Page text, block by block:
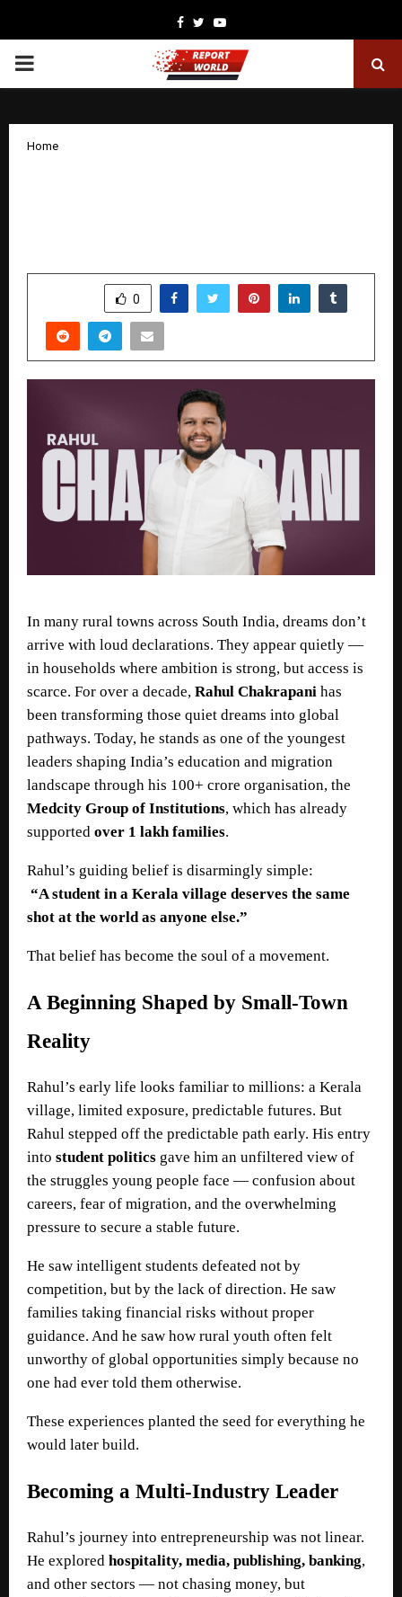
Facebook
TwitterYoutube
PRIMARY
Home
0
In many rural towns across South India, dreams don’t
arrive with loud declarations. They appear quietly —
in households where ambition is strong, but access is
scarce. For over a decade, Rahul Chakrapani has
been transforming those quiet dreams into global
pathways. Today, he stands as one of the youngest
leaders shaping India’s education and migration
landscape through his 100+ crore organisation, the
Medcity Group of Institutions, which has already
supported over 1 lakh families.
Rahul’s guiding belief is disarmingly simple:
“A student in a Kerala village deserves the same
shot at the world as anyone else.”
That belief has become the soul of a movement.
A Beginning Shaped by Small-Town
Reality
Rahul’s early life looks familiar to millions: a Kerala
village, limited exposure, predictable futures. But
Rahul stepped off the predictable path early. His entry
into student politics gave him an unfiltered view of
the struggles young people face — confusion about
careers, fear of migration, and the overwhelming
pressure to secure a stable future.
He saw intelligent students defeated not by
competition, but by the lack of direction. He saw
families taking financial risks without proper
guidance. And he saw how rural youth often felt
unworthy of global opportunities simply because no
one had ever told them otherwise.
These experiences planted the seed for everything he
would later build.
Becoming a Multi-Industry Leader
Rahul’s journey into entrepreneurship was not linear.
He explored hospitality, media, publishing, banking,
and other sectors — not chasing money, but